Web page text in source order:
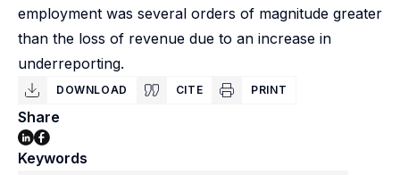
employment was several orders of magnitude greater
than the loss of revenue due to an increase in
underreporting.
DOWNLOAD CITE PRINT
Share
Keywords